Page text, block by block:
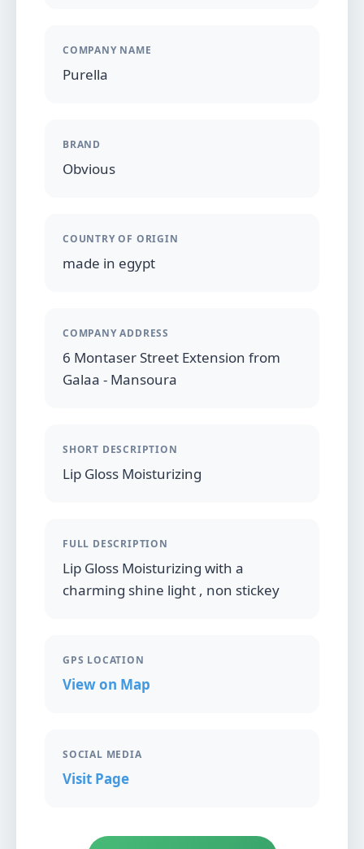
COMPANY NAME
Purella
BRAND
Obvious
COUNTRY OF ORIGIN
made in egypt
COMPANY ADDRESS
6 Montaser Street Extension from
Galaa - Mansoura
SHORT DESCRIPTION
Lip Gloss Moisturizing
FULL DESCRIPTION
Lip Gloss Moisturizing with a
charming shine light , non stickey
GPS LOCATION
View on Map
SOCIAL MEDIA
Visit Page